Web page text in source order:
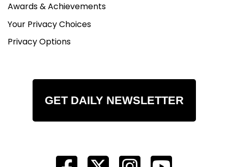
Awards & Achievements
Your Privacy Choices
Privacy Options
GET DAILY NEWSLETTER